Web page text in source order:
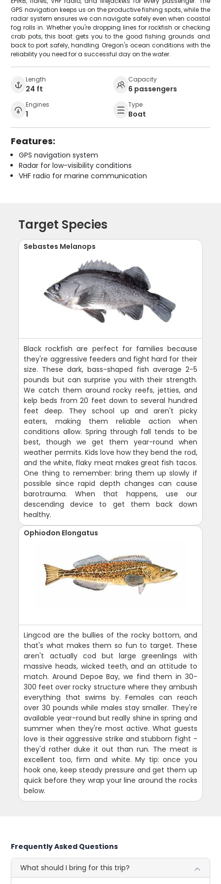
GPS navigation keeps us on the productive fishing spots, while the
radar system ensures we can navigate safely even when coastal
fog rolls in. Whether you're dropping lines for rockfish or checking
crab pots, this boat gets you to the good fishing grounds and
back to port safely, handling Oregon's ocean conditions with the
reliability you need for a successful day on the water.
Length
24 ft
Capacity
6 passengers
Engines
1
Type
Boat
Features:
GPS navigation system
Radar for low-visibility conditions
VHF radio for marine communication
Target Species
Sebastes Melanops
Black rockfish are perfect for families because
they're aggressive feeders and fight hard for their
size. These dark, bass-shaped fish average 2-5
pounds but can surprise you with their strength.
We catch them around rocky reefs, jetties, and
kelp beds from 20 feet down to several hundred
feet deep. They school up and aren't picky
eaters, making them reliable action when
conditions allow. Spring through fall tends to be
best, though we get them year-round when
weather permits. Kids love how they bend the rod,
and the white, flaky meat makes great fish tacos.
One thing to remember: bring them up slowly if
possible since rapid depth changes can cause
barotrauma. When that happens, use our
descending device to get them back down
healthy.
Ophiodon Elongatus
Lingcod are the bullies of the rocky bottom, and
that's what makes them so fun to target. These
aren't actually cod but large greenlings with
massive heads, wicked teeth, and an attitude to
match. Around Depoe Bay, we find them in 30-
300 feet over rocky structure where they ambush
everything that swims by. Females can reach
over 30 pounds while males stay smaller. They're
available year-round but really shine in spring and
summer when they're most active. What guests
love is their aggressive strike and stubborn fight -
they'd rather duke it out than run. The meat is
excellent too, firm and white. My tip: once you
hook one, keep steady pressure and get them up
quick before they wrap your line around the rocks
below.
Frequently Asked Questions
What should I bring for this trip?